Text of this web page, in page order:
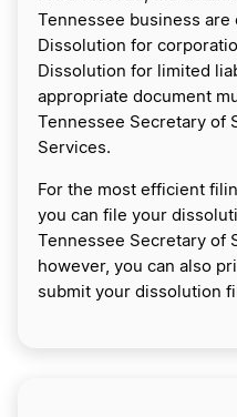
Tennessee business
Dissolution for
Dissolution for limited
appropriate document
Tennessee Secretary of
Services.
For the most efficient
you can file your
Tennessee Secretary of
however, you can also
submit your dissolution